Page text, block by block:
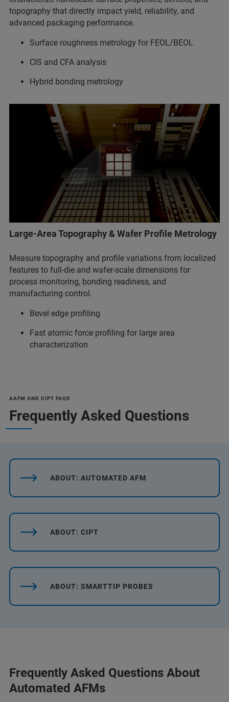
topography that directly impact yield, reliability, and
advanced packaging performance.
Surface roughness metrology for FEOL/BEOL
CIS and CFA analysis
Hybrid bonding metrology
Large-Area Topography & Wafer Profile Metrology
Measure topography and profile variations from localized
features to full-die and wafer-scale dimensions for
process monitoring, bonding readiness, and
manufacturing control.
Bevel edge profiling
Fast atomic force profiling for large area
characterization
AAFM AND CIPT FAQS
Frequently Asked Questions
ABOUT: AUTOMATED AFM
ABOUT: CIPT
ABOUT: SMARTTIP PROBES
Frequently Asked Questions About
Automated AFMs